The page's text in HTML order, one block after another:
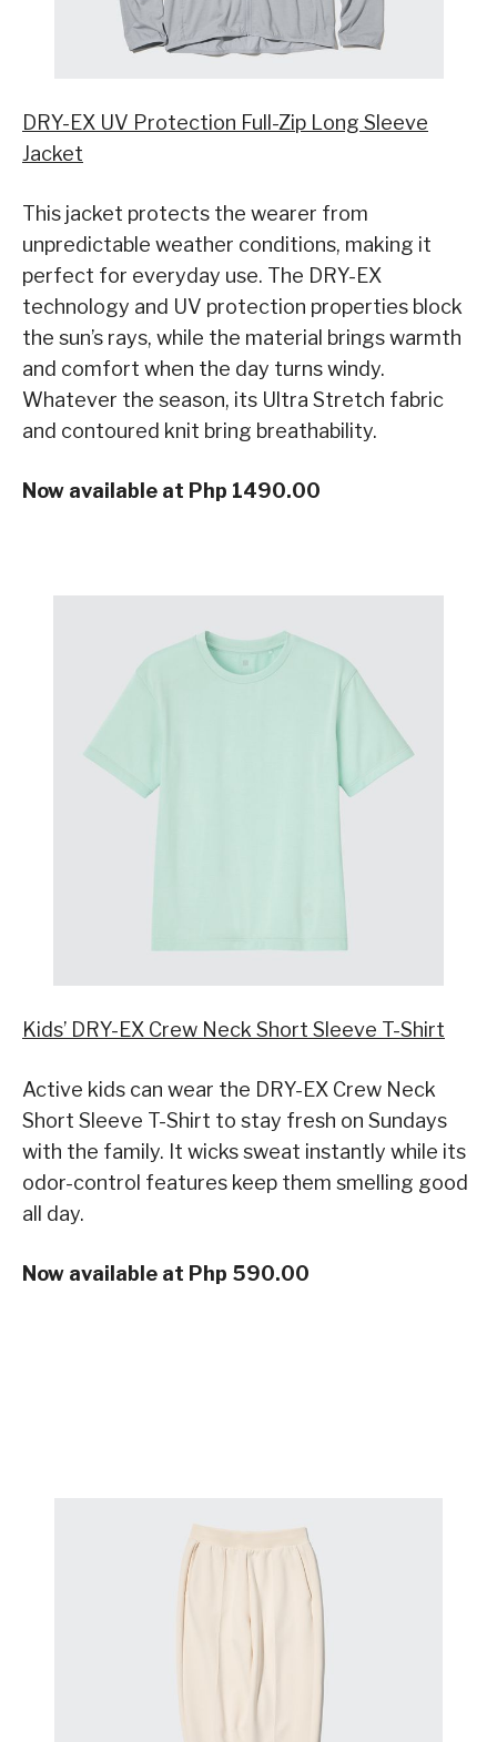
DRY-EX UV Protection Full-Zip Long Sleeve
Jacket
This jacket protects the wearer from
unpredictable weather conditions, making it
perfect for everyday use. The DRY-EX
technology and UV protection properties block
the sun’s rays, while the material brings warmth
and comfort when the day turns windy.
Whatever the season, its Ultra Stretch fabric
and contoured knit bring breathability.
Now available at Php 1490.00
Kids’ DRY-EX Crew Neck Short Sleeve T-Shirt
Active kids can wear the DRY-EX Crew Neck
Short Sleeve T-Shirt to stay fresh on Sundays
with the family. It wicks sweat instantly while its
odor-control features keep them smelling good
all day.
Now available at Php 590.00